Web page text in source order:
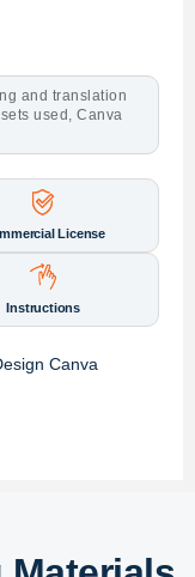
and translation
used, Canva
License
Instructions
Canva